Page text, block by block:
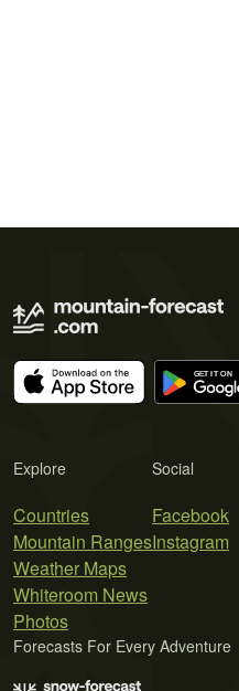
Explore
Countries
Mountain Ranges
Weather Maps
Whiteroom News
Photos
Social
Facebook
Instagram
Forecasts For Every Adventure